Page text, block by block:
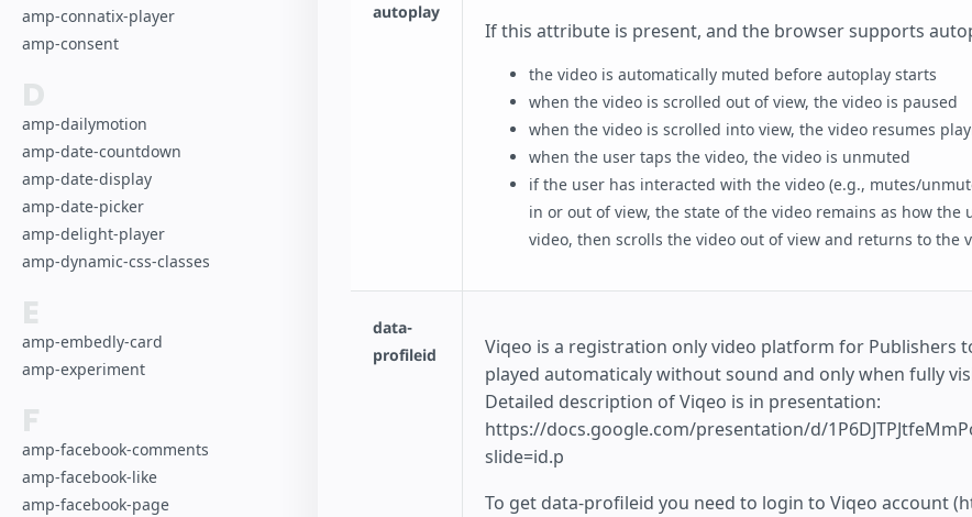
amp-connatix-player
amp-consent
D
amp-dailymotion
amp-date-countdown
amp-date-display
amp-date-picker
amp-delight-player
amp-dynamic-css-classes
E
amp-embedly-card
amp-experiment
F
amp-facebook-comments
amp-facebook-like
amp-facebook-page
autoplay
If this attribute is present, and the browser supports
the video is automatically muted before autoplay starts
when the video is scrolled out of view, the video is paused
when the video is scrolled into view, the video resumes
when the user taps the video, the video is unmuted
if the user has interacted with the video (e.g., mutes/
in or out of view, the state of the video remains as how the
video, then scrolls the video out of view and returns to the
data-
profileid
Viqeo is a registration only video platform for Publishers
played automaticaly without sound and only when fully
Detailed description of Viqeo is in presentation:
https://docs.google.com/presentation/d/
slide=id.p
To get data-profileid you need to login to Viqeo account